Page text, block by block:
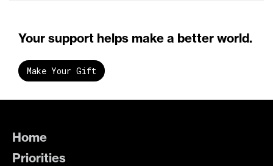
Your support helps make a better world.
Make Your Gift
Home
Priorities